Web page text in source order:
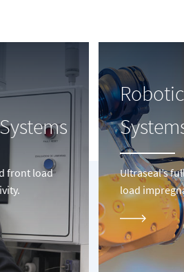
front load
Ultraseal’s
load